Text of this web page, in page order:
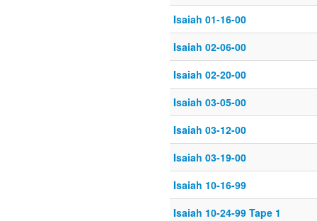
Isaiah 01-16-00
Isaiah 02-06-00
Isaiah 02-20-00
Isaiah 03-05-00
Isaiah 03-12-00
Isaiah 03-19-00
Isaiah 10-16-99
Isaiah 10-24-99 Tape 1